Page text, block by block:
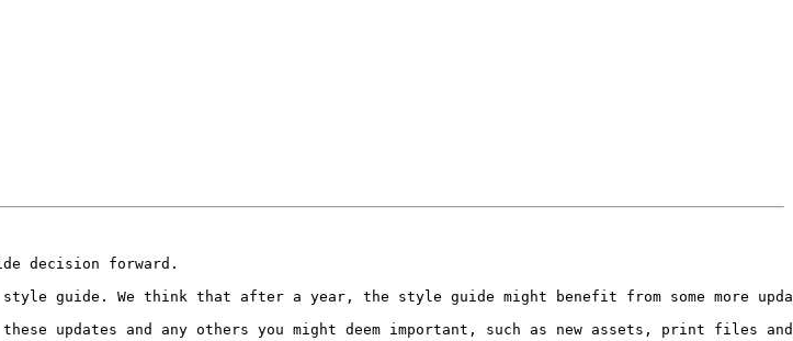
decision forward.
style guide. We think that after a year, the style guide might benefit from some more
updates and any others you might deem important, such as new assets, print